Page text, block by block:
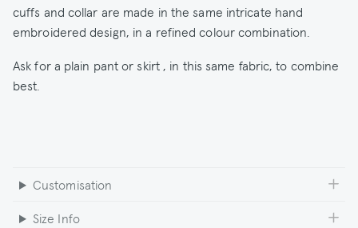
cuffs and collar are made in the same intricate hand
embroidered design, in a refined colour combination.
Ask for a plain pant or skirt , in this same fabric, to combine
best.
Customisation
Size Info